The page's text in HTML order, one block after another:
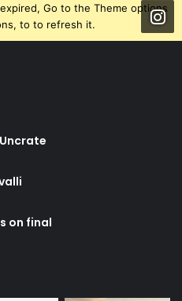
Go to the Theme options
to to refresh it.
on final